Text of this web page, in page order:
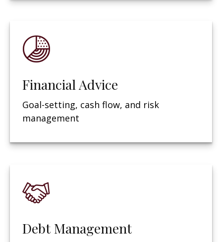
Financial Advice
Goal-setting, cash flow, and risk
management
Debt Management